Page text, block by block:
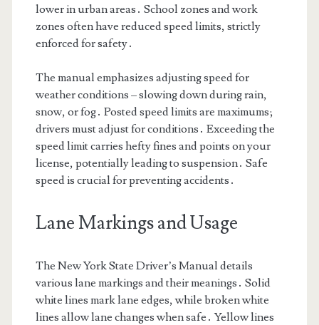
lower in urban areas․ School zones and work
zones often have reduced speed limits, strictly
enforced for safety․
The manual emphasizes adjusting speed for
weather conditions – slowing down during rain,
snow, or fog․ Posted speed limits are maximums;
drivers must adjust for conditions․ Exceeding the
speed limit carries hefty fines and points on your
license, potentially leading to suspension․ Safe
speed is crucial for preventing accidents․
Lane Markings and Usage
The New York State Driver’s Manual details
various lane markings and their meanings․ Solid
white lines mark lane edges, while broken white
lines allow lane changes when safe․ Yellow lines